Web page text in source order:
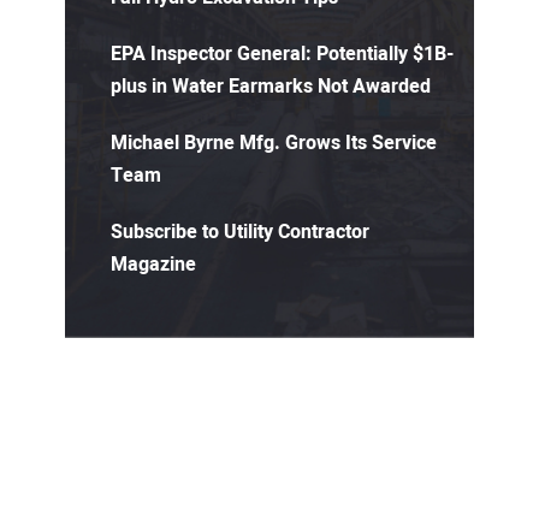
EPA Inspector General: Potentially $1B-
plus in Water Earmarks Not Awarded
Michael Byrne Mfg. Grows Its Service
Team
Subscribe to Utility Contractor
Magazine